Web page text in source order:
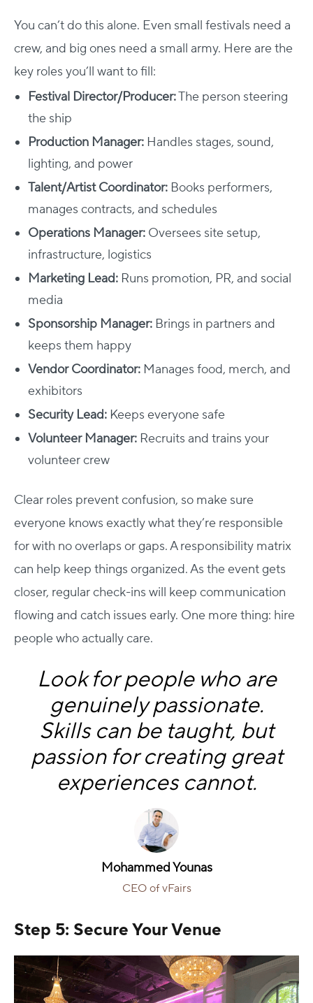
You can’t do this alone. Even small festivals need a
crew, and big ones need a small army. Here are the
key roles you’ll want to fill:
Festival Director/Producer:The person steering
the ship
Production Manager: Handles stages, sound,
lighting, and power
Talent/Artist Coordinator: Books performers,
manages contracts, and schedules
Operations Manager: Oversees site setup,
infrastructure, logistics
Marketing Lead: Runs promotion, PR, and social
media
Sponsorship Manager: Brings in partners and
keeps them happy
Vendor Coordinator: Manages food, merch, and
exhibitors
Security Lead: Keeps everyone safe
Volunteer Manager: Recruits and trains your
volunteer crew
Clear roles prevent confusion, so make sure
everyone knows exactly what they’re responsible
for with no overlaps or gaps. A responsibility matrix
can help keep things organized. As the event gets
closer, regular check-ins will keep communication
flowing and catch issues early. One more thing: hire
people who actually care.
Look for people who are
genuinely passionate.
Skills can be taught, but
passion for creating great
experiences cannot.
Mohammed Younas
CEO of vFairs
Step 5: Secure Your Venue